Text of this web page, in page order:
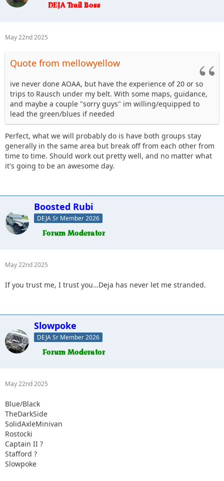
May 22nd 2025
Quote from mellowyellow
ive never done AOAA, but have the experience of 20 or so
trips to Rausch under my belt. With some maps, guidance,
and maybe a couple "sorry guys" im willing/equipped to
lead the green/blues if needed
Perfect, what we will probably do is have both groups stay
generally in the same area but break off from each other from
time to time. Should work out pretty well, and no matter what
it's going to be an awesome day.
Boosted Rubi
DEJA Sr Member 2026
May 22nd 2025
If you trust me, I trust you…Deja has never let me stranded.
Slowpoke
DEJA Sr Member 2026
May 22nd 2025
Blue/Black
TheDarkSide
SolidAxleMinivan
Rostocki
Captain II ?
Stafford ?
Slowpoke